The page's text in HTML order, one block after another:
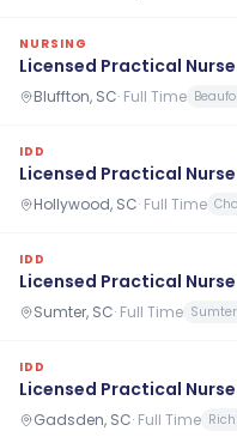
NURSING
Licensed Practical Nurse
Bluffton, SC· Full Time
IDD
Licensed Practical Nurse
Hollywood, SC· Full Time
IDD
Licensed Practical Nurse
Sumter, SC· Full Time
IDD
Licensed Practical Nurse
Gadsden, SC· Full Time